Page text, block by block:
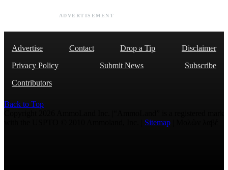
ADVERTISEMENT
Advertise Contact Drop a Tip
Disclaimer
Privacy Policy
Submit News
Subscribe
Contributors
Back to Top
Sitemap